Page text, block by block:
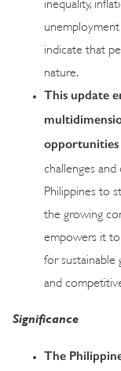
inequality,
indicate that
nature.
This update
opportunities
challenges
Philippines to
the growing
empowers it to
for sustainable
and
Significance
The